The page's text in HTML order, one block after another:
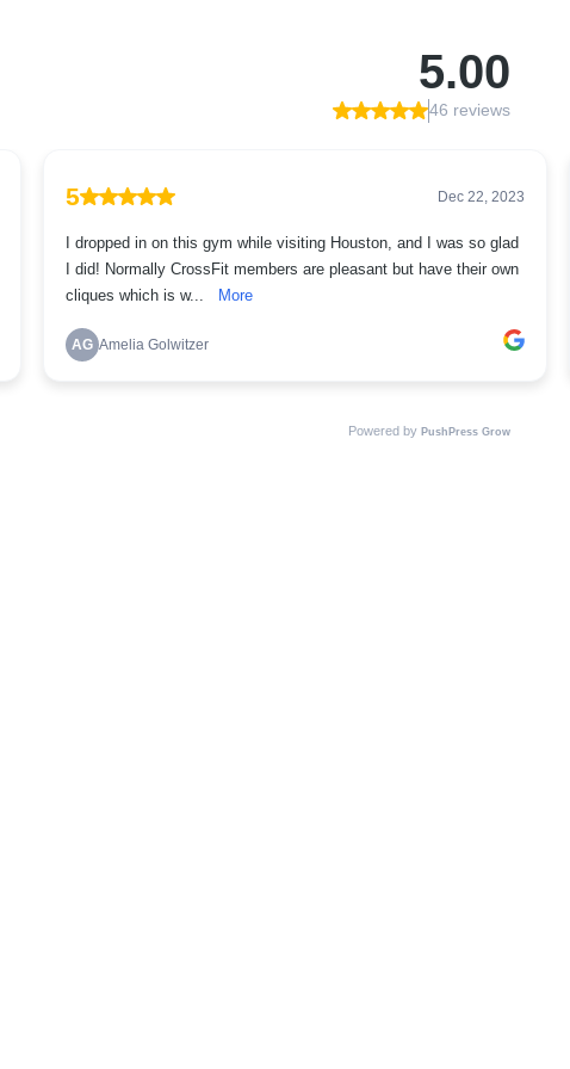
5.00
46 reviews
5 Dec 22, 2023
I dropped in on this gym while visiting Houston, and I was so glad
I did! Normally CrossFit members are pleasant but have their own
cliques which is w...
More
AG Amelia Golwitzer
Powered by PushPress Grow